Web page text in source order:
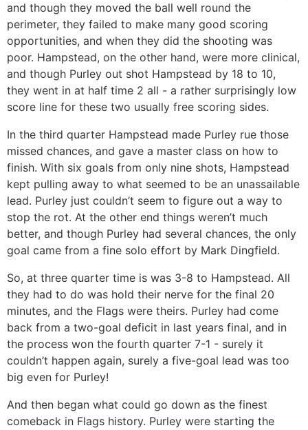
and though they moved the ball well round the
perimeter, they failed to make many good scoring
opportunities, and when they did the shooting was
poor. Hampstead, on the other hand, were more clinical,
and though Purley out shot Hampstead by 18 to 10,
they went in at half time 2 all - a rather surprisingly low
score line for these two usually free scoring sides.
In the third quarter Hampstead made Purley rue those
missed chances, and gave a master class on how to
finish. With six goals from only nine shots, Hampstead
kept pulling away to what seemed to be an unassailable
lead. Purley just couldn’t seem to figure out a way to
stop the rot. At the other end things weren’t much
better, and though Purley had several chances, the only
goal came from a fine solo effort by Mark Dingfield.
So, at three quarter time is was 3-8 to Hampstead. All
they had to do was hold their nerve for the final 20
minutes, and the Flags were theirs. Purley had come
back from a two-goal deficit in last years final, and in
the process won the fourth quarter 7-1 - surely it
couldn’t happen again, surely a five-goal lead was too
big even for Purley!
And then began what could go down as the finest
comeback in Flags history. Purley were starting the